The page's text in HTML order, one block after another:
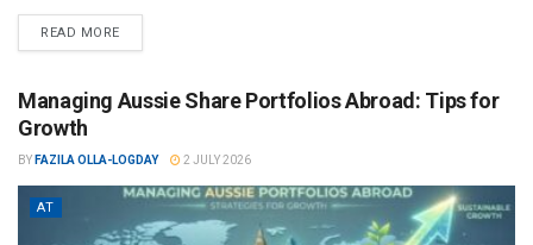
READ MORE
Managing Aussie Share Portfolios Abroad: Tips for
Growth
BY FAZILA OLLA-LOGDAY 2 JULY 2026
AT